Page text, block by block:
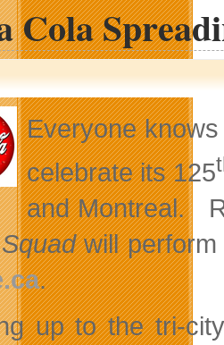
Cola
Everyone
celebrate its 125
and Montreal.
will perform
.
up to the tri-